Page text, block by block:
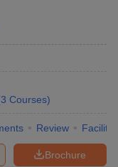
3 Courses)
Review
Brochure